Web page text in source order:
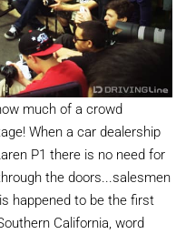
much of a crowd
When a car dealership
P1 there is no need for
the doors...salesmen
happened to be the first
California, word